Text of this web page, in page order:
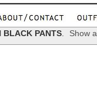
BLACK PANTS. Show